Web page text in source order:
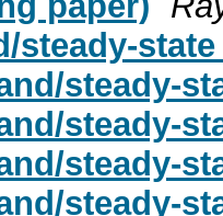
steady-
steady-
steady-
steady-
steady-